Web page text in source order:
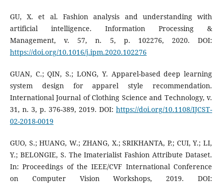
GU, X. et al. Fashion analysis and understanding with
artificial intelligence. Information Processing &
Management, v. 57, n. 5, p. 102276, 2020. DOI:
https://doi.org/10.1016/j.ipm.2020.102276
GUAN, C.; QIN, S.; LONG, Y. Apparel-based deep learning
system design for apparel style recommendation.
International Journal of Clothing Science and Technology, v.
31, n. 3, p. 376-389, 2019. DOI:https://doi.org/10.1108/IJCST-
02-2018-0019
GUO, S.; HUANG, W.; ZHANG, X.; SRIKHANTA, P.; CUI, Y.; LI,
Y.; BELONGIE, S. The Imaterialist Fashion Attribute Dataset.
In: Proceedings of the IEEE/CVF International Conference
on Computer Vision Workshops, 2019. DOI: